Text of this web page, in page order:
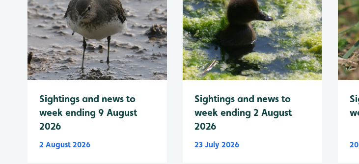
Sightings and news to
week ending 9 August
2026
2 August 2026
Sightings and news to
week ending 2 August
2026
23 July 2026